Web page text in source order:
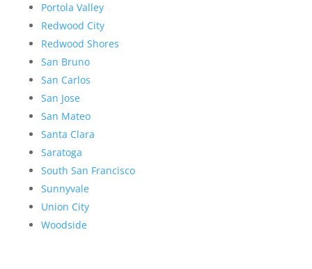
Portola Valley
Redwood City
Redwood Shores
San Bruno
San Carlos
San Jose
San Mateo
Santa Clara
Saratoga
South San Francisco
Sunnyvale
Union City
Woodside